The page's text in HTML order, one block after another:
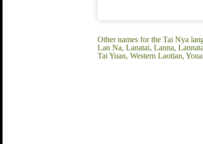
Other names for the Tai Nya
Lan Na, Lanatai, Lanna,
Tai Yuan, Western Laotian,